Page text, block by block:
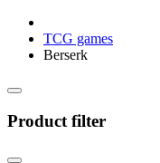
TCG games
Berserk
Product filter